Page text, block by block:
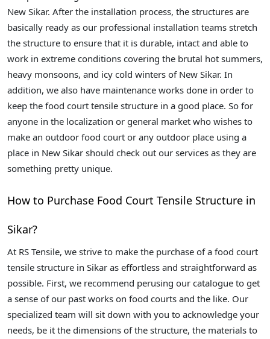
New Sikar. After the installation process, the structures are
basically ready as our professional installation teams stretch
the structure to ensure that it is durable, intact and able to
work in extreme conditions covering the brutal hot summers,
heavy monsoons, and icy cold winters of New Sikar. In
addition, we also have maintenance works done in order to
keep the food court tensile structure in a good place. So for
anyone in the localization or general market who wishes to
make an outdoor food court or any outdoor place using a
place in New Sikar should check out our services as they are
something pretty unique.
How to Purchase Food Court Tensile Structure in
Sikar?
At RS Tensile, we strive to make the purchase of a food court
tensile structure in Sikar as effortless and straightforward as
possible. First, we recommend perusing our catalogue to get
a sense of our past works on food courts and the like. Our
specialized team will sit down with you to acknowledge your
needs, be it the dimensions of the structure, the materials to